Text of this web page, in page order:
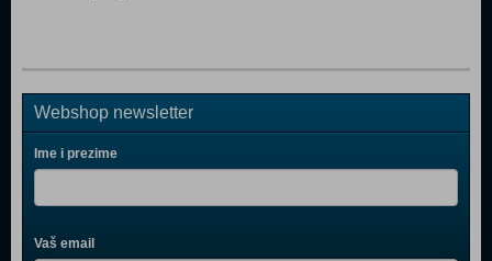
Webshop newsletter
Ime i prezime
Vaš email